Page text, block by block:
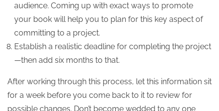
audience. Coming up with exact ways to promote
your book will help you to plan for this key aspect of
committing to a project.
Establish a realistic deadline for completing the project
—then add six months to that.
After working through this process, let this information sit
for a week before you come back to it to review for
possible changes. Don’t become wedded to any one